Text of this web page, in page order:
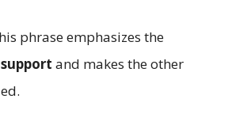
phrase emphasizes the
and makes the other